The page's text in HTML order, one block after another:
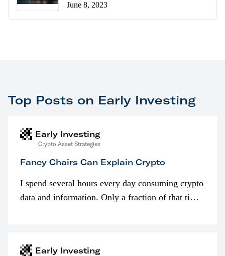
June 8, 2023
Top Posts on Early Investing
Early Investing
Crypto Asset Strategies
Fancy Chairs Can Explain Crypto
I spend several hours every day consuming crypto
data and information. Only a fraction of that time
Early Investing